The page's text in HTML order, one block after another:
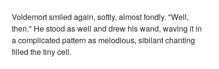
Voldemort smiled again, softly, almost fondly. "Well,
then." He stood as well and drew his wand, waving it in
a complicated pattern as melodious, sibilant chanting
filled the tiny cell.